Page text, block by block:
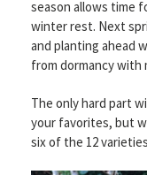
season allows time
winter rest. Next
and planting ahead
from dormancy with
The only hard part
your favorites, but
six of the 12